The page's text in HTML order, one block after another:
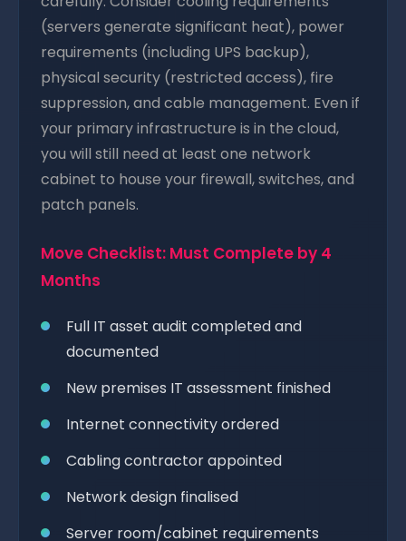
(servers generate significant heat), power
requirements (including UPS backup),
physical security (restricted access), fire
suppression, and cable management. Even if
your primary infrastructure is in the cloud,
you will still need at least one network
cabinet to house your firewall, switches, and
patch panels.
Move Checklist: Must Complete by 4
Months
Full IT asset audit completed and
documented
New premises IT assessment finished
Internet connectivity ordered
Cabling contractor appointed
Network design finalised
Server room/cabinet requirements